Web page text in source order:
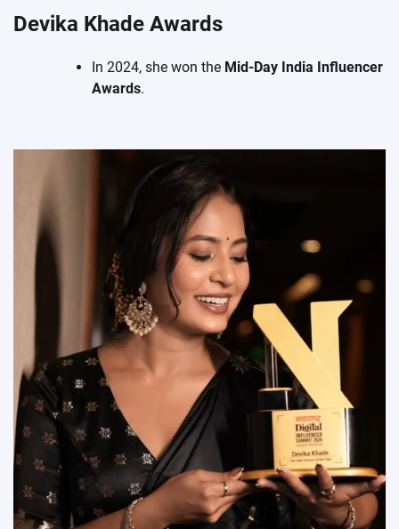
Devika Khade Awards
In 2024, she won the Mid-Day India Influencer
Awards.